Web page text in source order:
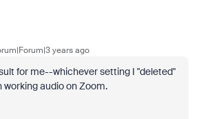
years ago
for me--whichever setting I "deleted"
working audio on Zoom.